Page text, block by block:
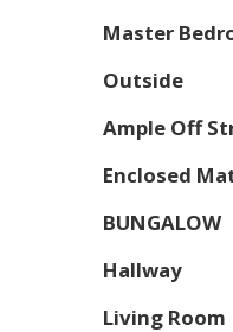
Master
Outside
Ample Off
Enclosed
BUNGALOW
Hallway
Living Room